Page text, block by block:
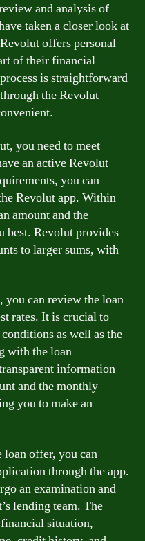
and analysis of
taken a closer look at
offers personal
of their financial
is straightforward
the Revolut
you need to meet
an active Revolut
you can
Revolut app. Within
amount and the
best. Revolut provides
to larger sums, with
you can review the loan
rates. It is crucial to
as well as the
with the loan
information
and the monthly
you to make an
loan offer, you can
through the app.
an examination and
lending team. The
situation,